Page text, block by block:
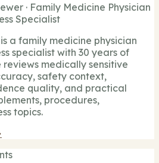
· Family Medicine Physician
Specialist
a family medicine physician
specialist with 30 years of
medically sensitive
safety context,
quality, and practical
procedures,
topics.